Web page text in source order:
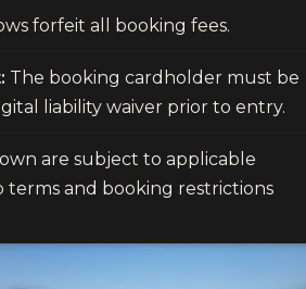
forfeit all booking fees.
The booking cardholder must be
liability waiver prior to entry.
are subject to applicable
terms and booking restrictions